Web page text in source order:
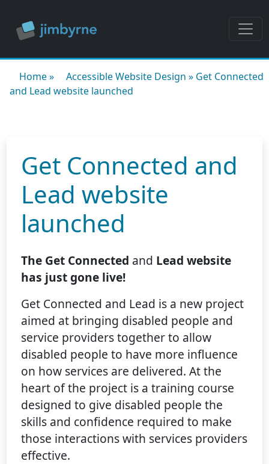
Home» Accessible Website Design » Get Connected
and Lead website launched
Get Connected and
Lead website
launched
The Get Connected and Lead website
has just gone live!
Get Connected and Lead is a new project
aimed at bringing disabled people and
service providers together to allow
disabled people to have more influence
on how services are delivered. At the
heart of the project is a training course
designed to give disabled people the
skills and confidence required to make
those interactions with services providers
effective.